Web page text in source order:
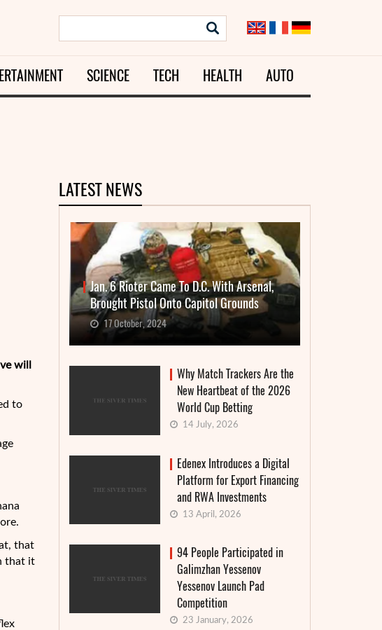
SCIENCE TECH HEALTH AUTO
will
to
that
that it
LATEST NEWS
Jan. 6 Rioter Came To D.C. With Arsenal,
Brought Pistol Onto Capitol Grounds
17 October, 2024
Why Match Trackers Are the
New Heartbeat of the 2026
World Cup Betting
14 July, 2026
Edenex Introduces a Digital
Platform for Export Financing
and RWA Investments
13 April, 2026
94 People Participated in
Galimzhan Yessenov
Yessenov Launch Pad
Competition
23 January, 2026